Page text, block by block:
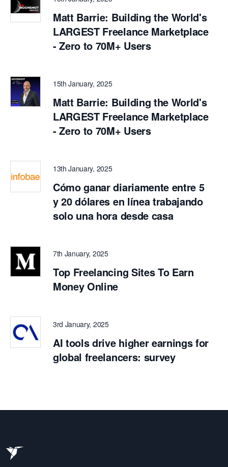
Matt Barrie: Building the World's
LARGEST Freelance Marketplace
- Zero to 70M+ Users
15th January, 2025
Matt Barrie: Building the World's
LARGEST Freelance Marketplace
- Zero to 70M+ Users
13th January, 2025
Cómo ganar diariamente entre 5
y 20 dólares en línea trabajando
solo una hora desde casa
7th January, 2025
Top Freelancing Sites To Earn
Money Online
3rd January, 2025
AI tools drive higher earnings for
global freelancers: survey